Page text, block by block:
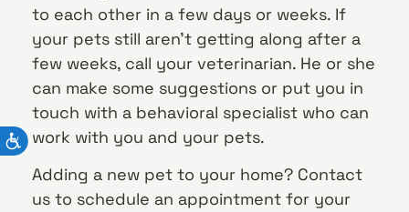
to each other in a few days or weeks. If
your pets still aren’t getting along after a
few weeks, call your veterinarian. He or she
can make some suggestions or put you in
touch with a behavioral specialist who can
work with you and your pets.
Adding a new pet to your home? Contact
us to schedule an appointment for your